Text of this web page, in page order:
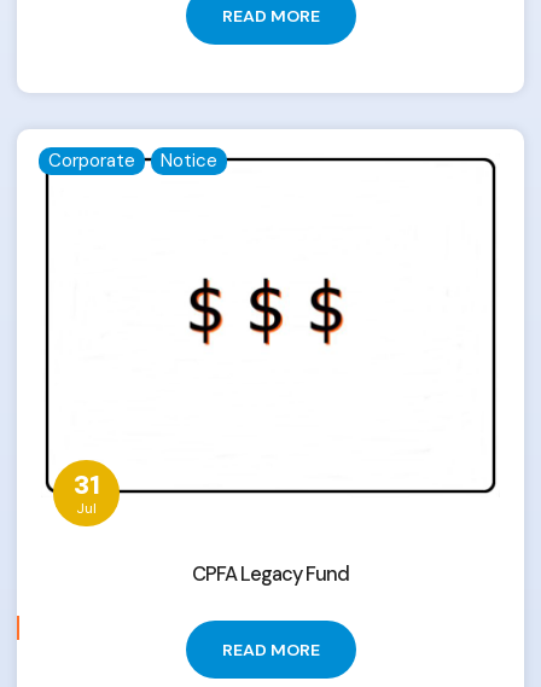
READ MORE
31
Jul
Corporate Notice
CPFA Legacy Fund
READ MORE